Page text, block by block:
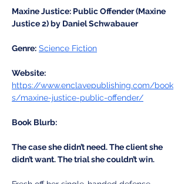
Maxine Justice: Public Offender (Maxine
Justice 2) by Daniel Schwabauer
Genre: Science Fiction
Website:
https://www.enclavepublishing.com/book
s/maxine-justice-public-offender/
Book Blurb:
The case she didn’t need. The client she
didn’t want. The trial she couldn’t win.